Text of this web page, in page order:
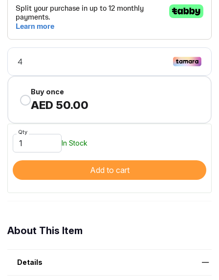
Buy once
AED 50.00
Qty
In Stock
Add to cart
About This Item
Details